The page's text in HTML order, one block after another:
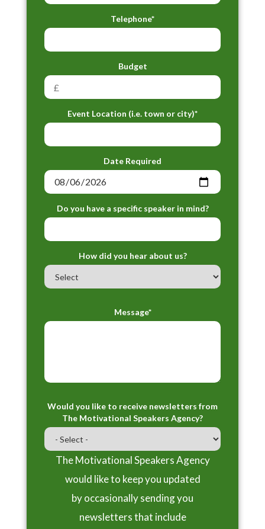
Telephone*
Budget
Event Location (i.e. town or city)*
Date Required
Do you have a specific speaker in mind?
How did you hear about us?
Message*
Would you like to receive newsletters from
The Motivational Speakers Agency?
The Motivational Speakers Agency
would like to keep you updated
by occasionally sending you
newsletters that include